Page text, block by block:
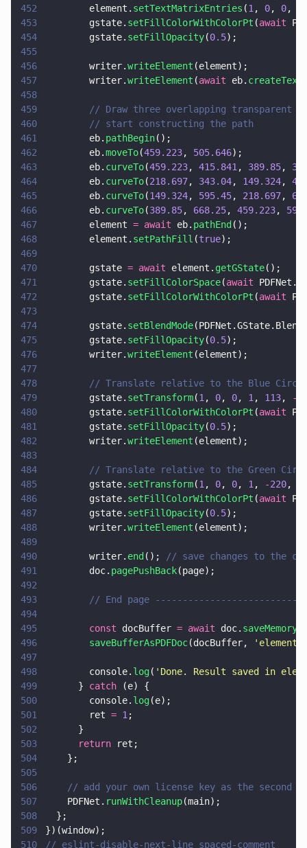
452
        element.
setTextMatrixEntries (1 , 0, 0,
453
        gstate.
setFillColorWithColorPt (await
454
        gstate.
setFillOpacity(0.5);
455
456
        writer.
writeElement (element);
457
        writer.
writeElement (await eb.
458
459
// Draw three overlapping transparent
460
        // start constructing the path
461
        eb.
pathBegin();
462
        eb.
moveTo(459.223, 505.646);
463
        eb.
curveTo(459.223, 415.841 , 389.85,
464
        eb.
curveTo(218.697, 343.04, 149.324,
465
        eb.
curveTo(149.324, 595.45, 218.697,
466
        eb.
curveTo(389.85, 668.25, 459.223,
467
        element
= await eb. pathEnd ();
468
        element.
setPathFill (true);
469
470
        gstate
= await element. getGState();
471
        gstate.
setFillColorSpace(await
472
        gstate.
setFillColorWithColorPt (await
473
474
        gstate.
setBlendMode
475
        gstate.
setFillOpacity(0.5);
476
        writer.
writeElement (element);
477
478
// Translate relative to the Blue
479
        gstate.
setTransform(1 , 0, 0, 1 , 113, -
480
        gstate.
setFillColorWithColorPt (await
481
        gstate.
setFillOpacity(0.5);
482
        writer.
writeElement (element);
483
484
// Translate relative to the Green
485
        gstate.
setTransform(1 , 0, 0, 1 , -220,
486
        gstate.
setFillColorWithColorPt (await
487
        gstate.
setFillOpacity(0.5);
488
        writer.
writeElement (element);
489
490
        writer.
end ();
// save changes to the
491
        doc.
pagePushBack(page);
492
493
// End page
494
495
        const
docBuffer = await doc.
496
        saveBufferAsPDFDoc
(docBuffer, '
497
498
        console.
log( ' Done. Result saved in
499
      }
catch (e) {
500
        console.
log(e);
501
        ret
= 1 ;
502
      }
503
      return
ret;
504
    };
505
506
// add your own license key as the second
507
    PDFNet.
runWithCleanup(main);
508
  };
509
})(window);
510
// eslint-disable-next-line spaced-comment